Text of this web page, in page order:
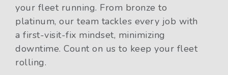
your fleet running. From bronze to
platinum, our team tackles every job with
a first-visit-fix mindset, minimizing
downtime. Count on us to keep your fleet
rolling.